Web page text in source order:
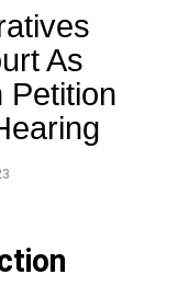
As
Petition